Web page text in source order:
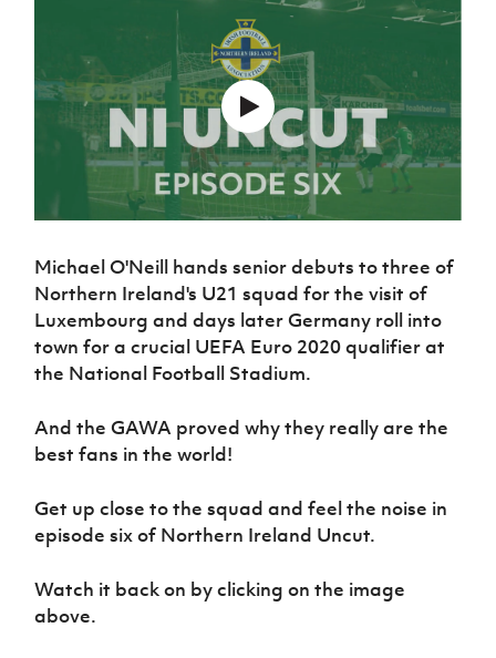
Northern
Ireland
Under 17
Men
Northern
Ireland
Senior
Women
Ireland
Under 19
Women
Northern
Ireland
Women
Northern
Hall of
Fame
GAWA
Shop
J JD
National
Academy
McComb's
Coach
Travel
Intermediate
Cup
fonaCAB
Stanfield
Junior Cup
Harry
Cavan
Youth Cup
League
Northern
Ireland
Women's
Football
Association
Northern
Amateur
League
Player
Registration
Forms
Safeguarding
Delivering
Them
Schools
Howdens
Game
Changer
Programme
Football
Framework
Community
Cup
Clubs
Stay
Onside
Ahead
of the
Game
Walking
Department
for
Communities
Young
Leaders
Fresh
Sport
Programme
Referee
Futsal
TICKETS
Subscribe
Newsletter
Irish FA five-year strategy
Football NI app
Esports
IrishCupFinal
Women’s Euro
Michael O'Neill hands senior debuts to three of
Northern Ireland's U21 squad for the visit of
Luxembourg and days later Germany roll into
town for a crucial UEFA Euro 2020 qualifier at
the National Football Stadium.
And the GAWA proved why they really are the
best fans in the world!
Get up close to the squad and feel the noise in
episode six of Northern Ireland Uncut.
Watch it back on by clicking on the image
above.